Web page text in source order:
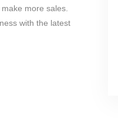
more sales.
with the latest